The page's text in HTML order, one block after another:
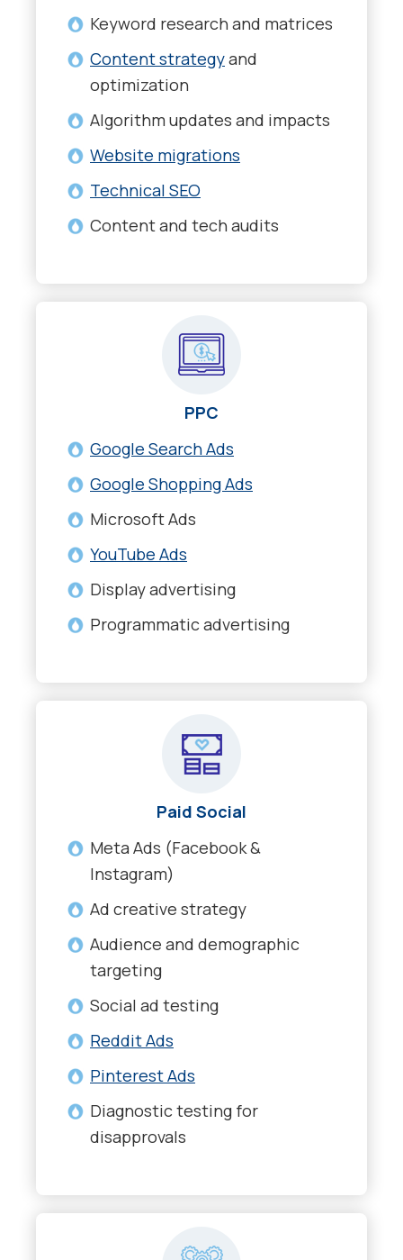
Keyword research and matrices
Content strategyand
optimization
Algorithm updates and impacts
Website migrations
Technical SEO
Content and tech audits
PPC
Google Search Ads
Google Shopping Ads
Microsoft Ads
YouTube Ads
Display advertising
Programmatic advertising
Paid Social
Meta Ads (Facebook &
Instagram)
Ad creative strategy
Audience and demographic
targeting
Social ad testing
Reddit Ads
Pinterest Ads
Diagnostic testing for
disapprovals